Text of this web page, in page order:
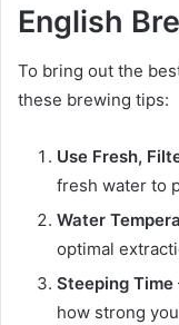
English
To bring out the
these brewing tips:
Use Fresh,
fresh water to
Water
optimal
Steeping Time
how strong